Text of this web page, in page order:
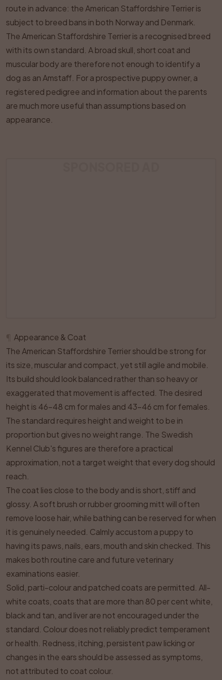
route in advance: the American Staffordshire Terrier is
subject to breed bans in both Norway and Denmark.
The American Staffordshire Terrier is a recognised breed
with its own standard. A broad skull, short coat and
muscular body are therefore not enough to identify a
dog as an Amstaff. For a prospective puppy owner, a
registered pedigree and information about the parents
are much more useful than assumptions based on
appearance.
Appearance & Coat
The American Staffordshire Terrier should be strong for
its size, muscular and compact, yet still agile and mobile.
Its build should look balanced rather than so heavy or
exaggerated that movement is affected. The desired
height is 46–48 cm for males and 43–46 cm for females.
The standard requires height and weight to be in
proportion but gives no weight range. The Swedish
Kennel Club's figures are therefore a practical
approximation, not a target weight that every dog should
reach.
The coat lies close to the body and is short, stiff and
glossy. A soft brush or rubber grooming mitt will often
remove loose hair, while bathing can be reserved for when
it is genuinely needed. Calmly accustom a puppy to
having its paws, nails, ears, mouth and skin checked. This
makes both routine care and future veterinary
examinations easier.
Solid, parti-colour and patched coats are permitted. All-
white coats, coats that are more than 80 per cent white,
black and tan, and liver are not encouraged under the
standard. Colour does not reliably predict temperament
or health. Redness, itching, persistent paw licking or
changes in the ears should be assessed as symptoms,
not attributed to coat colour.